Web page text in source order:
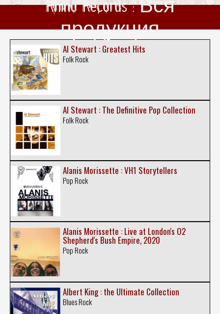
Rhino Records : Вся
продукция
Al Stewart : Greatest Hits
Folk Rock
Al Stewart : The Definitive Pop Collection
Folk Rock
Alanis Morissette : VH1 Storytellers
Pop Rock
Alanis Morissette : Live at London's O2
Shepherd's Bush Empire, 2020
Pop Rock
Albert King : the Ultimate Collection
Blues Rock